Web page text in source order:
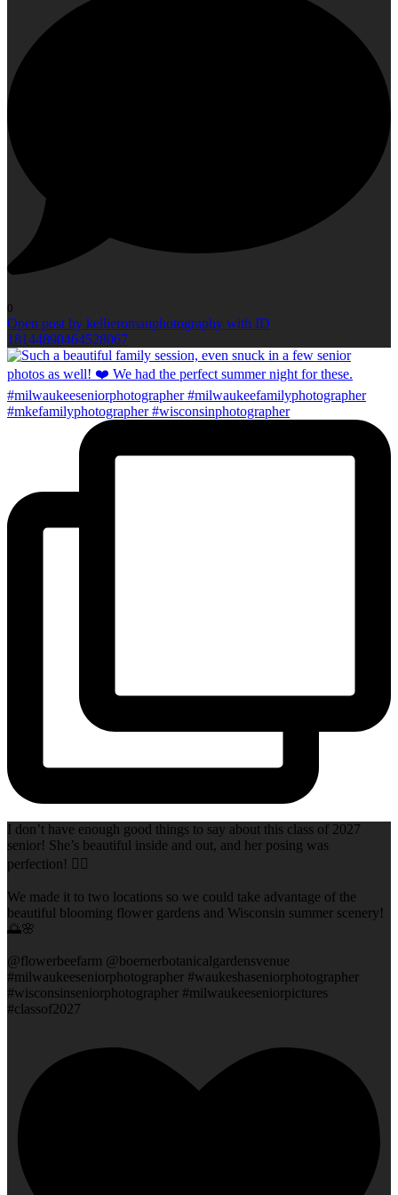
0
Open post by kellieromanphotography with ID
18144890464528067
I don’t have enough good things to say about this class of 2027
senior! She’s beautiful inside and out, and her posing was
perfection! 👌🏻
We made it to two locations so we could take advantage of the
beautiful blooming flower gardens and Wisconsin summer scenery!
🌅🌸
@flowerbeefarm @boernerbotanicalgardensvenue
#milwaukeeseniorphotographer #waukeshaseniorphotographer
#wisconsinseniorphotographer #milwaukeeseniorpictures
#classof2027